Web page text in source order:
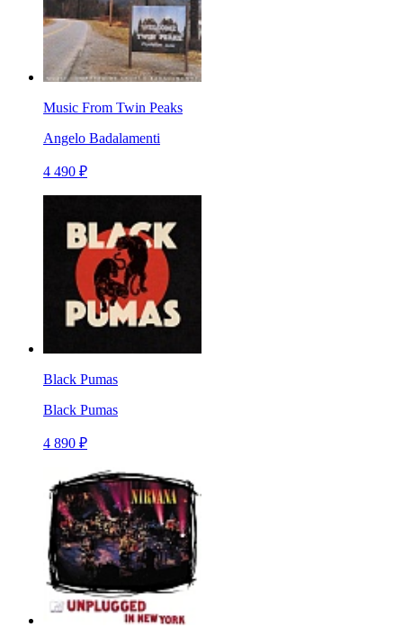
Music From Twin Peaks
Angelo Badalamenti
4 490 ₽
Black Pumas
Black Pumas
4 890 ₽